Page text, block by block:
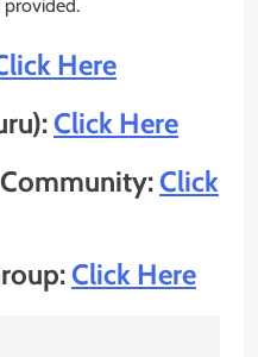
provided.
Here
Click Here
Click
Click Here